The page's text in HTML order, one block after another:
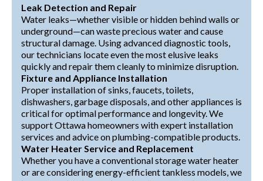
Leak Detection and Repair
Water leaks—whether visible or hidden behind walls or
underground—can waste precious water and cause
structural damage. Using advanced diagnostic tools,
our technicians locate even the most elusive leaks
quickly and repair them cleanly to minimize disruption.
Fixture and Appliance Installation
Proper installation of sinks, faucets, toilets,
dishwashers, garbage disposals, and other appliances is
critical for optimal performance and longevity. We
support Ottawa homeowners with expert installation
services and advice on plumbing-compatible products.
Water Heater Service and Replacement
Whether you have a conventional storage water heater
or are considering energy-efficient tankless models, we